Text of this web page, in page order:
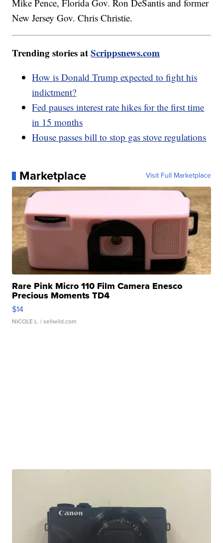
Mike Pence, Florida Gov. Ron DeSantis and former
New Jersey Gov. Chris Christie.
Trending stories atScrippsnews.com
How is Donald Trump expected to fight his
indictment?
Fed pauses interest rate hikes for the first time
in 15 months
House passes bill to stop gas stove regulations
Marketplace Visit Full Marketplace
Rare Pink Micro 110 Film Camera Enesco
Precious Moments TD4
$14
NICOLE L. | sellwild.com